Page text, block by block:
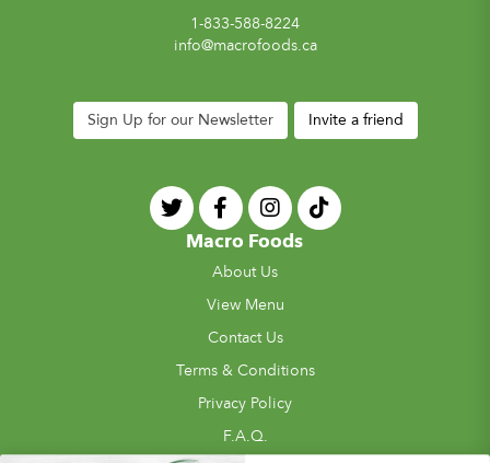
1-833-588-8224
info@macrofoods.ca
Sign Up for our Newsletter Invite a friend
Macro Foods
About Us
View Menu
Contact Us
Terms & Conditions
Privacy Policy
F.A.Q.